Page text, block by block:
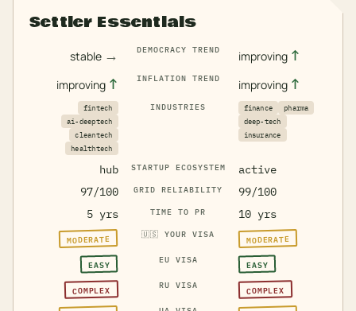
Settler Essentials
stable → DEMOCRACY TREND improving ↑
improving ↑ INFLATION TREND improving ↑
fintech
ai-deeptech
cleantech
healthtech
INDUSTRIES finance
pharma
deep-tech
insurance
hub STARTUP ECOSYSTEM
active
97/100
GRID RELIABILITY
99/100
5 yrs
TIME TO PR 10 yrs
MODERATE 🇺🇸 YOUR VISA MODERATE
EASY EU VISA EASY
COMPLEX RU VISA COMPLEX